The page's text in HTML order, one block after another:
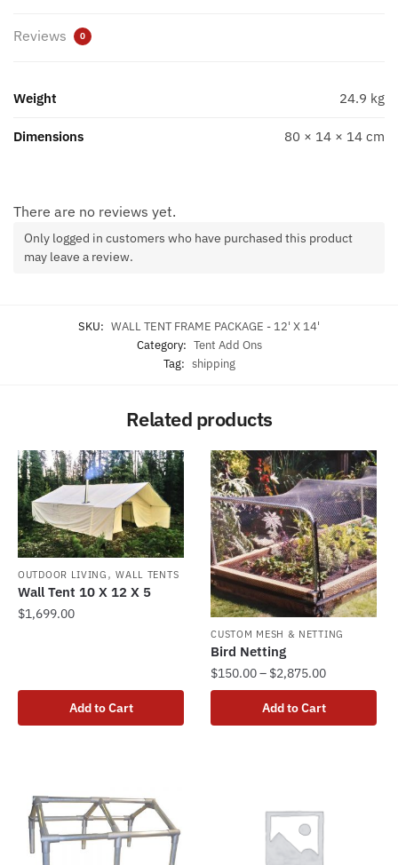
Reviews 0
Weight 24.9 kg
Dimensions 80 × 14 × 14 cm
There are no reviews yet.
Only logged in customers who have purchased this product
may leave a review.
SKU: WALL TENT FRAME PACKAGE - 12' X 14'
Category: Tent Add Ons
Tag: shipping
Related products
OUTDOOR LIVING ,WALL TENTS
Wall Tent 10 X 12 X 5
$1,699.00
Add to Cart
CUSTOM MESH & NETTING
Bird Netting
$150.00– $2,875.00Price
range:
$150.00
through
Add to Cart
product